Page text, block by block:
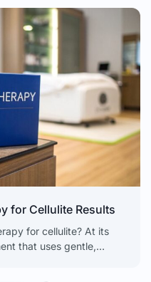
for Cellulite Results
for cellulite? At its
that uses gentle,